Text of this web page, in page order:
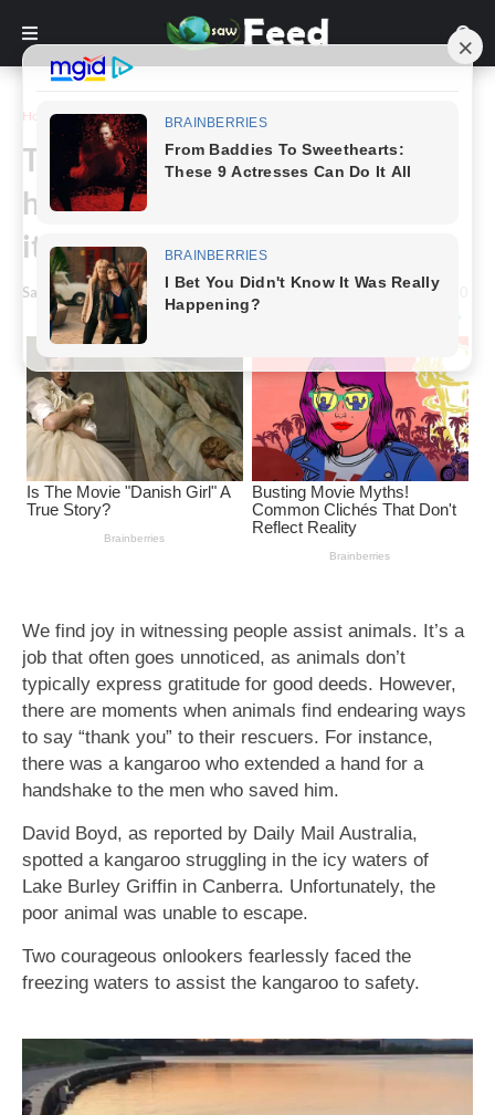
Home Story
Thankful kangaroo offers a
handshake after three men save
it from freezing lake.
Saw Feed - March 13, 2024
We find joy in witnessing people assist animals. It’s a
job that often goes unnoticed, as animals don’t
typically express gratitude for good deeds. However,
there are moments when animals find endearing ways
to say “thank you” to their rescuers. For instance,
there was a kangaroo who extended a hand for a
handshake to the men who saved him.
David Boyd, as reported by Daily Mail Australia,
spotted a kangaroo struggling in the icy waters of
Lake Burley Griffin in Canberra. Unfortunately, the
poor animal was unable to escape.
Two courageous onlookers fearlessly faced the
freezing waters to assist the kangaroo to safety.